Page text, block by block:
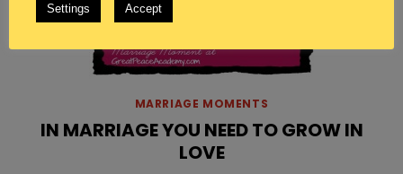
MARRIAGE MOMENTS
IN MARRIAGE YOU NEED TO GROW IN
LOVE
Settings Accept